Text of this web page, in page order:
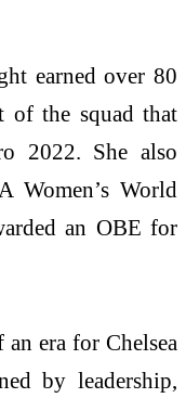
earned over 80
of the squad that
2022. She also
Women’s World
an OBE for
era for Chelsea
by leadership,